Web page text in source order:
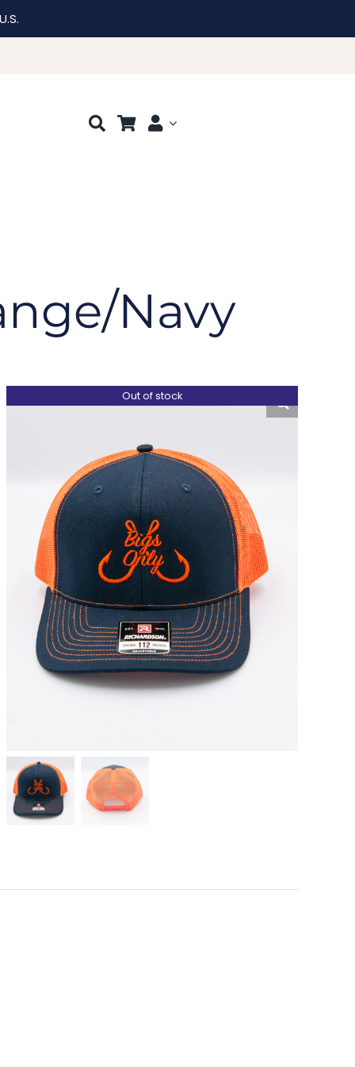
Navy
Out of stock